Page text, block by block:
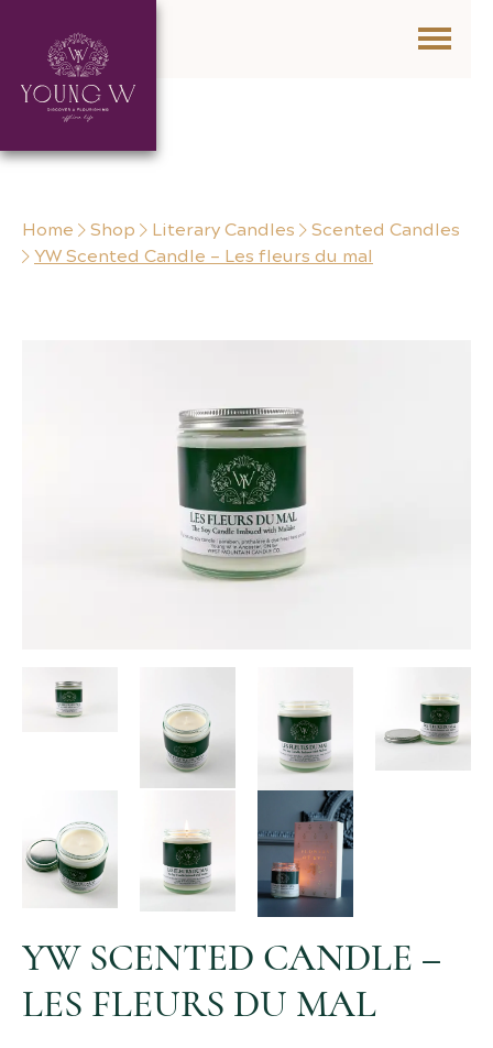
Skip to content
Home Shop Literary Candles
Scented Candles
YW Scented Candle – Les fleurs du mal
YW SCENTED CANDLE –
LES FLEURS DU MAL